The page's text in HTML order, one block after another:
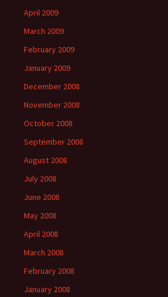
April 2009
March 2009
February 2009
January 2009
December 2008
November 2008
October 2008
September 2008
August 2008
July 2008
June 2008
May 2008
April 2008
March 2008
February 2008
January 2008